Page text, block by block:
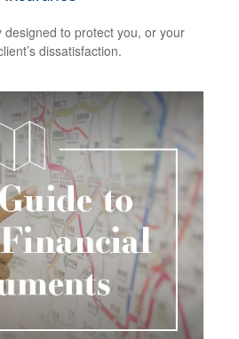
designed to protect you, or your
dissatisfaction.